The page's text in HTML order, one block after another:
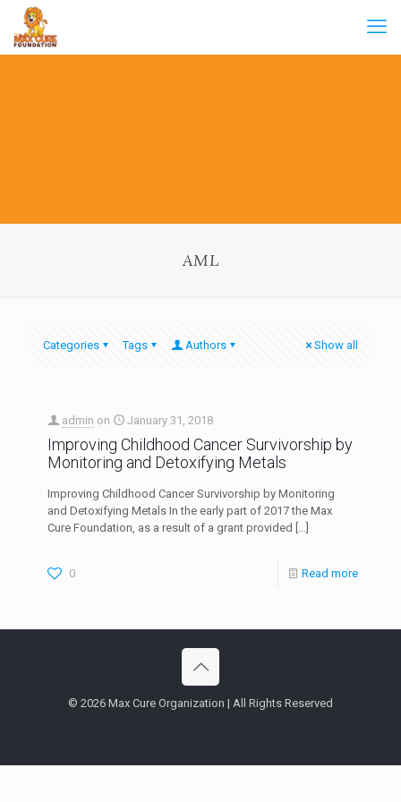
AML
Categories Tags Authors Show all
admin on January 31, 2018
Improving Childhood Cancer Survivorship by
Monitoring and Detoxifying Metals
Improving Childhood Cancer Survivorship by Monitoring
and Detoxifying Metals In the early part of 2017 the Max
Cure Foundation, as a result of a grant provided […]
0 Read more
© 2026 Max Cure Organization | All Rights Reserved